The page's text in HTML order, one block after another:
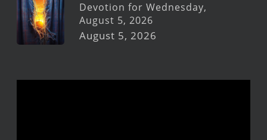
Devotion for Wednesday,
August 5, 2026
August 5, 2026